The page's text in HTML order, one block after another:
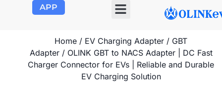
APP
Home / EV Charging Adapter / GBT
Adapter/ OLINK GBT to NACS Adapter | DC Fast
Charger Connector for EVs | Reliable and Durable
EV Charging Solution